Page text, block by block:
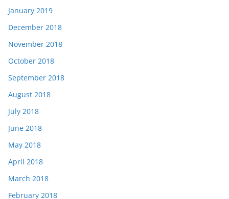
January 2019
December 2018
November 2018
October 2018
September 2018
August 2018
July 2018
June 2018
May 2018
April 2018
March 2018
February 2018